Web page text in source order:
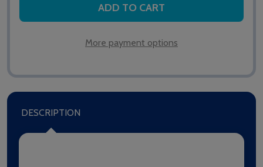
ADD TO CART
More payment options
DESCRIPTION